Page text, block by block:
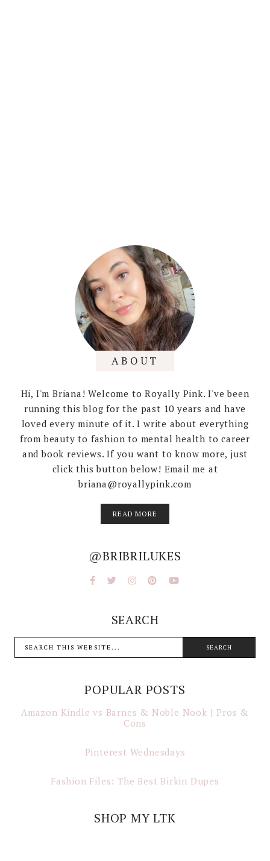
ABOUT
Hi, I'm Briana! Welcome to Royally Pink. I've been
running this blog for the past 10 years and have
loved every minute of it. I write about everything
from beauty to fashion to mental health to career
and book reviews. If you want to know more, just
click this button below! Email me at
briana@royallypink.com
READ MORE
@BRIBRILUKES
SEARCH
POPULAR POSTS
Amazon Kindle vs Barnes & Noble Nook | Pros &
Cons
Pinterest Wednesdays
Fashion Files: The Best Birkin Dupes
SHOP MY LTK